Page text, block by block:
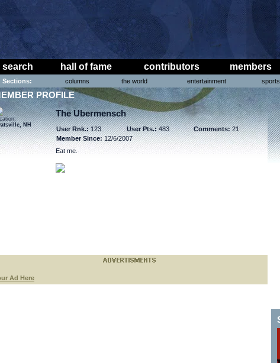
search hall of fame contributors members
Sections: columns the world entertainment sports
PROFILE
NH
The Ubermensch
User Rnk.:123 User Pts.:483 Comments:21
Member Since:12/6/2007
Eat me.
Ad Here